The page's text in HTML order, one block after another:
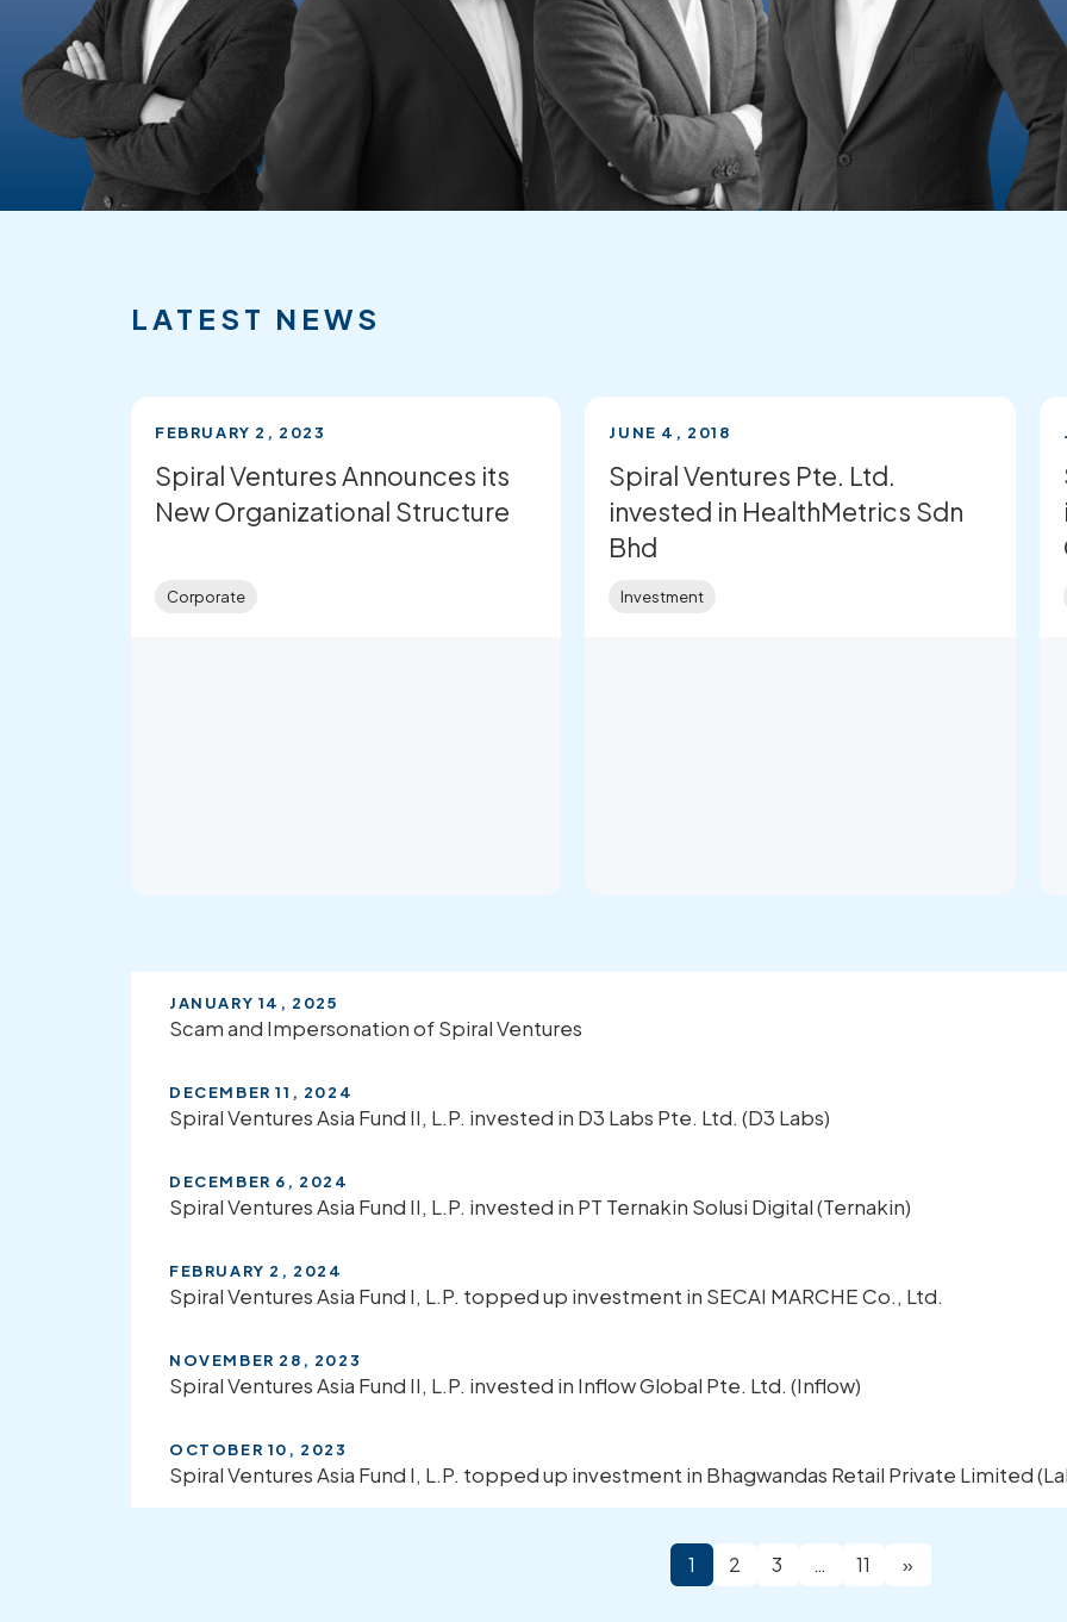
LATEST NEWS
FEBRUARY 2, 2023
Spiral Ventures Announces its
New Organizational Structure
Corporate
JUNE 4, 2018
Spiral Ventures Pte. Ltd.
invested in HealthMetrics Sdn
Bhd
Investment
JANUARY 14, 2025
Scam and Impersonation of Spiral Ventures
DECEMBER 11, 2024
Spiral Ventures Asia Fund II, L.P. invested in D3 Labs Pte. Ltd. (D3 Labs)
DECEMBER 6, 2024
Spiral Ventures Asia Fund II, L.P. invested in PT Ternakin Solusi Digital (Ternakin)
FEBRUARY 2, 2024
Spiral Ventures Asia Fund I, L.P. topped up investment in SECAI MARCHE Co., Ltd.
NOVEMBER 28, 2023
Spiral Ventures Asia Fund II, L.P. invested in Inflow Global Pte. Ltd. (Inflow)
OCTOBER 10, 2023
Spiral Ventures Asia Fund I, L.P. topped up investment in Bhagwandas Retail Private Limited
1 2 3 … 11 »